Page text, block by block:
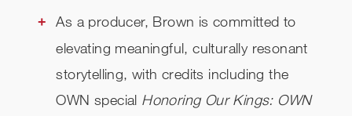
As a producer, Brown is committed to
elevating meaningful, culturally resonant
storytelling, with credits including the
OWN special Honoring Our Kings: OWN